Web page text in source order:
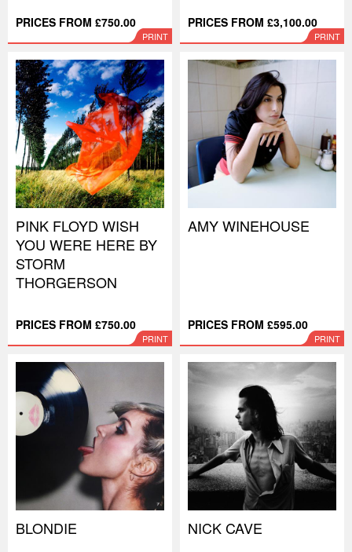
PRICES FROM £750.00
PRINT
PRICES FROM £3,100.00
PRINT
PINK FLOYD WISH
YOU WERE HERE BY
STORM
THORGERSON
PRICES FROM £750.00
PRINT
AMY WINEHOUSE
PRICES FROM £595.00
PRINT
BLONDIE NICK CAVE